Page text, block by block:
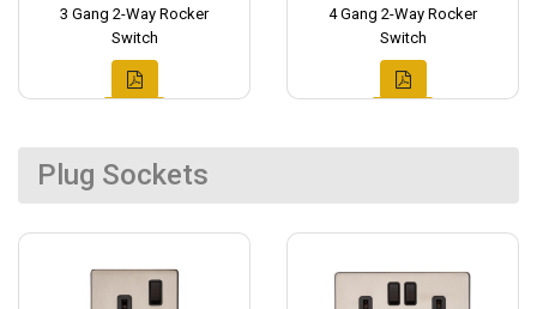
3 Gang 2-Way Rocker
Switch
4 Gang 2-Way Rocker
Switch
Plug Sockets